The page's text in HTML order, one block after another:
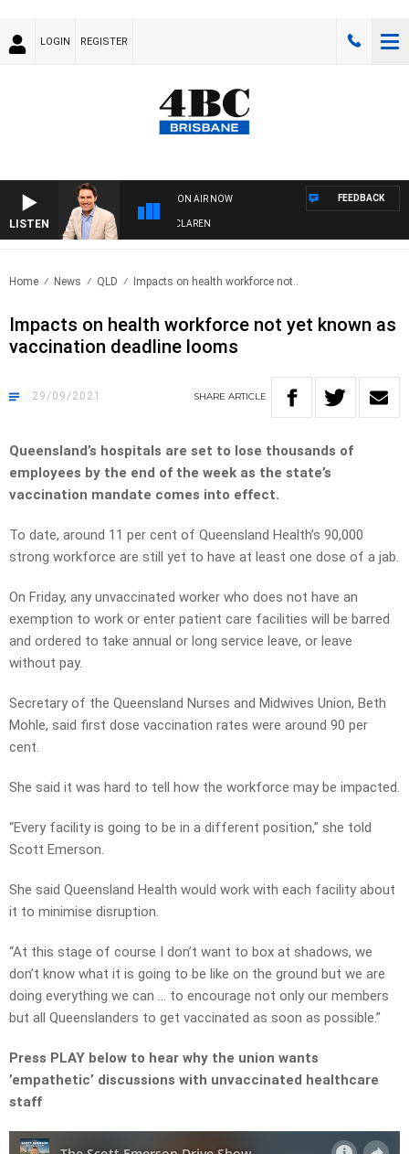
LOGIN REGISTER
LISTEN
ON AIR NOW
AFTERNOONS WITH MICHAEL MCLAREN
FEEDBACK
Home News QLD Impacts on health workforce not..
Impacts on health workforce not yet known as
vaccination deadline looms
29/09/2021 SHARE ARTICLE
Queensland’s hospitals are set to lose thousands of
employees by the end of the week as the state’s
vaccination mandate comes into effect.
To date, around 11 per cent of Queensland Health’s 90,000
strong workforce are still yet to have at least one dose of a jab.
On Friday, any unvaccinated worker who does not have an
exemption to work or enter patient care facilities will be barred
and ordered to take annual or long service leave, or leave
without pay.
Secretary of the Queensland Nurses and Midwives Union, Beth
Mohle, said first dose vaccination rates were around 90 per
cent.
She said it was hard to tell how the workforce may be impacted.
“Every facility is going to be in a different position,” she told
Scott Emerson.
She said Queensland Health would work with each facility about
it to minimise disruption.
“At this stage of course I don’t want to box at shadows, we
don’t know what it is going to be like on the ground but we are
doing everything we can … to encourage not only our members
but all Queenslanders to get vaccinated as soon as possible.”
Press PLAY below to hear why the union wants
’empathetic’ discussions with unvaccinated healthcare
staff